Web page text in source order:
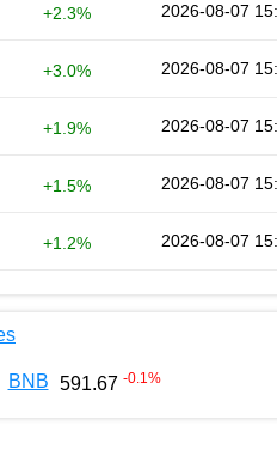
+2.3% 2026-08-07
+3.0% 2026-08-07
+1.9% 2026-08-07
+1.5% 2026-08-07
+1.2% 2026-08-07
BNB 591.67 -0.1 %